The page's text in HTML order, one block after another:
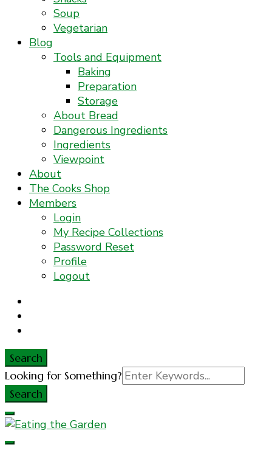
Soup
Vegetarian
Blog
Tools and Equipment
Baking
Preparation
Storage
About Bread
Dangerous Ingredients
Ingredients
Viewpoint
About
The Cooks Shop
Members
Login
My Recipe Collections
Password Reset
Profile
Logout
Search
Search
for:
Looking for Something?